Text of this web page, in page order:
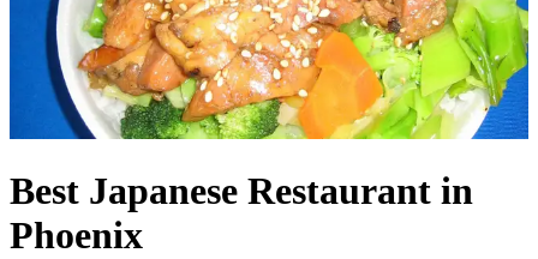
Best Japanese Restaurant in
Phoenix